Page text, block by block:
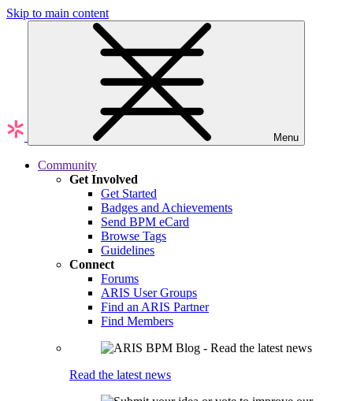
Skip to main content
Menu
Community
Get Involved
Get Started
Badges and Achievements
Send BPM eCard
Browse Tags
Guidelines
Connect
Forums
ARIS User Groups
Find an ARIS Partner
Find Members
Read the latest news